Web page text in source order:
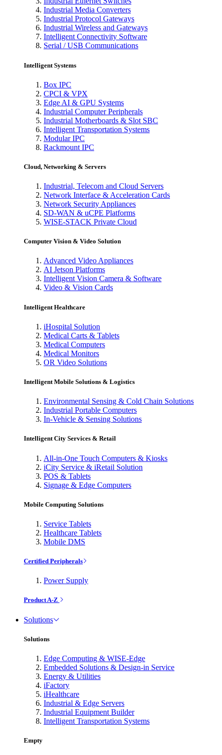
Industrial Media Converters
Industrial Protocol Gateways
Industrial Wireless and Gateways
Intelligent Connectivity Software
Serial / USB Communications
Intelligent Systems
Box IPC
CPCI & VPX
Edge AI & GPU Systems
Industrial Computer Peripherals
Industrial Motherboards & Slot SBC
Intelligent Transportation Systems
Modular IPC
Rackmount IPC
Cloud, Networking & Servers
Industrial, Telecom and Cloud Servers
Network Interface & Acceleration Cards
Network Security Appliances
SD-WAN & uCPE Platforms
WISE-STACK Private Cloud
Computer Vision & Video Solution
Advanced Video Appliances
AI Jetson Platforms
Intelligent Vision Camera & Software
Video & Vision Cards
Intelligent Healthcare
iHospital Solution
Medical Carts & Tablets
Medical Computers
Medical Monitors
OR Video Solutions
Intelligent Mobile Solutions & Logistics
Environmental Sensing & Cold Chain Solutions
Industrial Portable Computers
In-Vehicle & Sensing Solutions
Intelligent City Services & Retail
All-in-One Touch Computers & Kiosks
iCity Service & iRetail Solution
POS & Tablets
Signage & Edge Computers
Mobile Computing Solutions
Service Tablets
Healthcare Tablets
Mobile DMS
Certified Peripherals
Power Supply
Product A-Z
Solutions
Solutions
Edge Computing & WISE-Edge
Embedded Solutions & Design-in Service
Energy & Utilities
iFactory
iHealthcare
Industrial & Edge Servers
Industrial Equipment Builder
Intelligent Transportation Systems
Empty